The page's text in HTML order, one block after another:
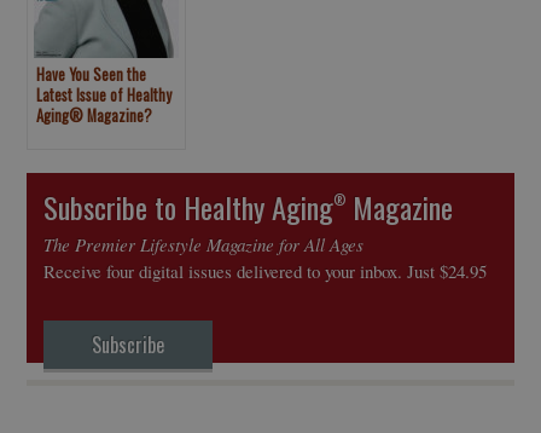
Have You Seen the
Latest Issue of Healthy
Aging® Magazine?
Subscribe to Healthy Aging® Magazine
The Premier Lifestyle Magazine for All Ages
Receive four digital issues delivered to your inbox. Just $24.95
Subscribe